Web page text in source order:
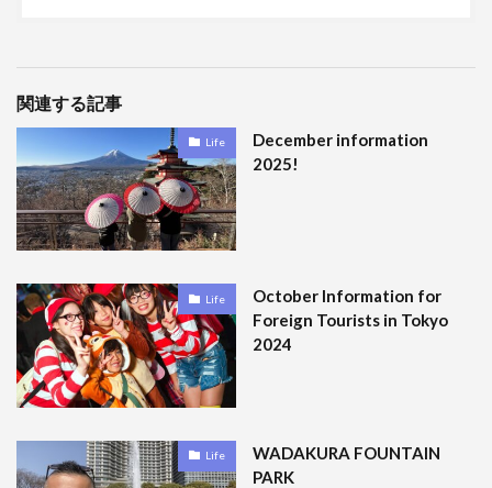
関連する記事
Life
December information
2025!
Life
October Information for
Foreign Tourists in Tokyo
2024
Life
WADAKURA FOUNTAIN
PARK